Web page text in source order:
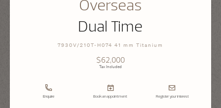
Overseas
Dual Time
7930V/210T-H074 41 mm Titanium
$62,000
Tax Included
Enquire Book an appointment Register your interest